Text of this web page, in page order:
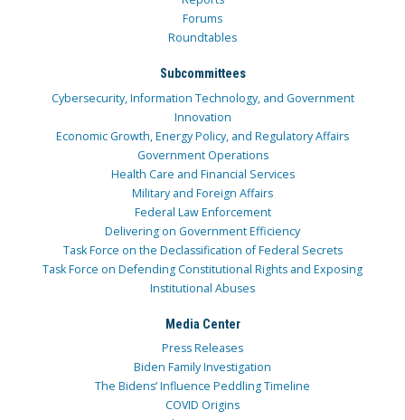
Forums
Roundtables
Subcommittees
Cybersecurity, Information Technology, and Government
Innovation
Economic Growth, Energy Policy, and Regulatory Affairs
Government Operations
Health Care and Financial Services
Military and Foreign Affairs
Federal Law Enforcement
Delivering on Government Efficiency
Task Force on the Declassification of Federal Secrets
Task Force on Defending Constitutional Rights and Exposing
Institutional Abuses
Media Center
Press Releases
Biden Family Investigation
The Bidens’ Influence Peddling Timeline
COVID Origins